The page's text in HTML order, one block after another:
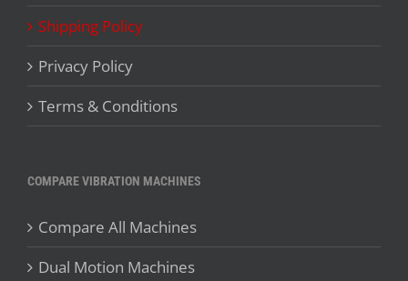
Shipping Policy
Privacy Policy
Terms & Conditions
COMPARE VIBRATION MACHINES
Compare All Machines
Dual Motion Machines